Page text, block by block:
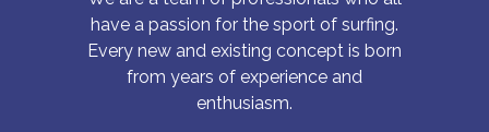
have a passion for the sport of surfing.
Every new and existing concept is born
from years of experience and
enthusiasm.